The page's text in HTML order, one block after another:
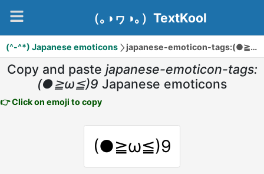
（｡◑ヮ◑｡）TextKool
(^-^*) Japanese emoticons japanese-emoticon-tags:(●≧ω≦)9
Copy and paste japanese-emoticon-tags:
(●≧ω≦)9 Japanese emoticons
👉 Click on emoji to copy
(●≧ω≦)9